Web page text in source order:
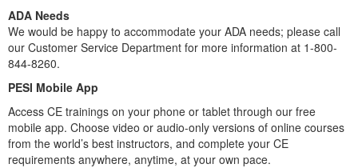
ADA Needs
We would be happy to accommodate your ADA needs; please call
our Customer Service Department for more information at 1-800-
844-8260.
PESI Mobile App
Access CE trainings on your phone or tablet through our free
mobile app. Choose video or audio-only versions of online courses
from the world’s best instructors, and complete your CE
requirements anywhere, anytime, at your own pace.